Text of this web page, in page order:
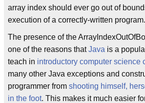
array index should ever go out of
execution of a correctly-written program.
The presence of the
one of the reasons thatJava is a
teach in introductory computer science
many other Java exceptions and
programmer from shooting himself,
in the foot. This makes it much easier